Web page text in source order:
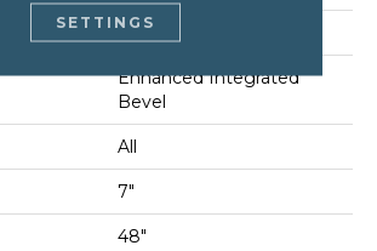
Plank
Enhanced Integrated
Bevel
All
7"
48"
SETTINGS